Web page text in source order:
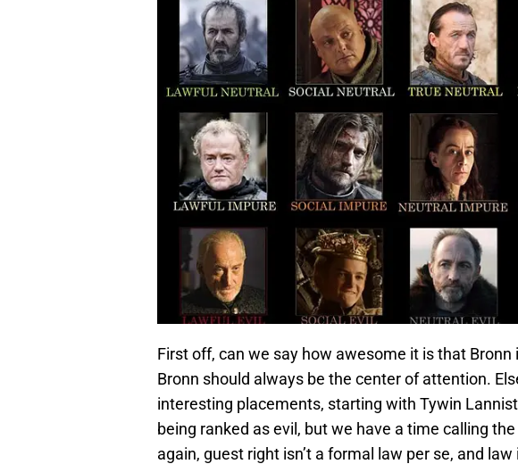
First off, can we say how awesome it is that
Bronn should always be the center of attention.
interesting placements, starting with Tywin
being ranked as evil, but we have a time calling the
again, guest right isn’t a formal law per se, and